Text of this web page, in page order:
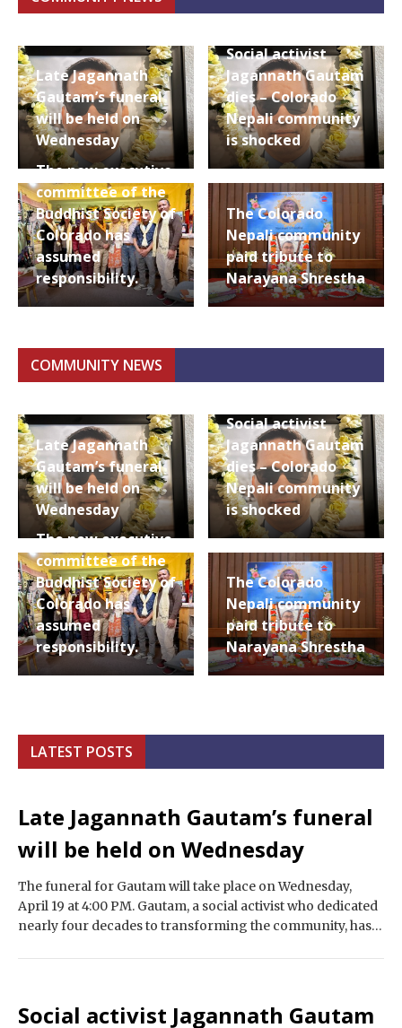
Late Jagannath
Gautam’s funeral
will be held on
Wednesday
Social activist
Jagannath Gautam
dies – Colorado
Nepali community
is shocked
The new executive
committee of the
Buddhist Society of
Colorado has
assumed
responsibility.
The Colorado
Nepali community
paid tribute to
Narayana Shrestha
COMMUNITY NEWS
Late Jagannath
Gautam’s funeral
will be held on
Wednesday
Social activist
Jagannath Gautam
dies – Colorado
Nepali community
is shocked
The new executive
committee of the
Buddhist Society of
Colorado has
assumed
responsibility.
The Colorado
Nepali community
paid tribute to
Narayana Shrestha
LATEST POSTS
Late Jagannath Gautam’s funeral
will be held on Wednesday
The funeral for Gautam will take place on Wednesday,
April 19 at 4:00 PM. Gautam, a social activist who dedicated
nearly four decades to transforming the community, has
Social activist Jagannath Gautam